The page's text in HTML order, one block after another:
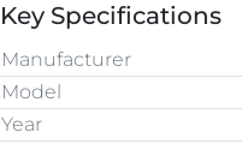
Key Specifications
Manufacturer
Model
Year